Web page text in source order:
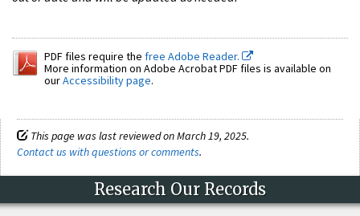
PDF files require the free Adobe Reader.
More information on Adobe Acrobat PDF files is available on
ourAccessibility page.
This page was last reviewed on March 19, 2025.
Contact us with questions or comments.
Research Our Records